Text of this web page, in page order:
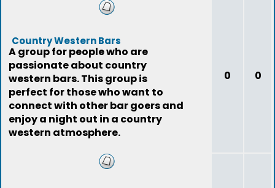
Country Western Bars
A group for people who are
passionate about country
western bars. This group is
perfect for those who want to
connect with other bar goers and
enjoy a night out in a country
western atmosphere.
0 0